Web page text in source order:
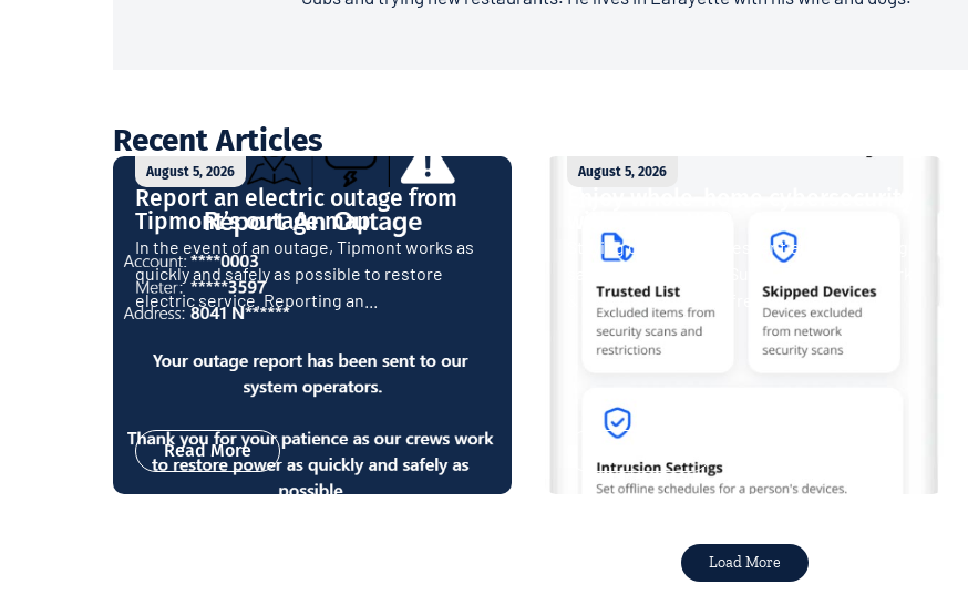
Recent Articles
August 5, 2026
Report an electric outage from
Tipmont’s outage map
In the event of an outage, Tipmont works as
quickly and safely as possible to restore
electric service. Reporting an...
Read More
August 5, 2026
Staying connected is essential. So is staying
& Play plans give you free access...
Load More